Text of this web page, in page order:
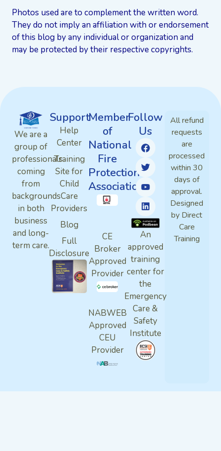
Photos used are to complement the written word.
They do not imply an affiliation with or endorsement
of this blog by any individual or organization and
may be protected by their respective copyrights.
We are a
group of
professionals
coming
from
backgrounds
in both
business
and long-
term care.
Support
Help
Center
Training
Site for
Child
Care
Providers
Blog
Full
Disclosure
Member
of
National
Fire
Protection
Association
CE
Broker
Approved
Provider
NABWEB
Approved
CEU
Provider
Follow
Us
An
approved
training
center for
the
Emergency
Care &
Safety
Institute
All refund
requests
are
processed
within 30
days of
approval.
Designed
by Direct
Care
Training